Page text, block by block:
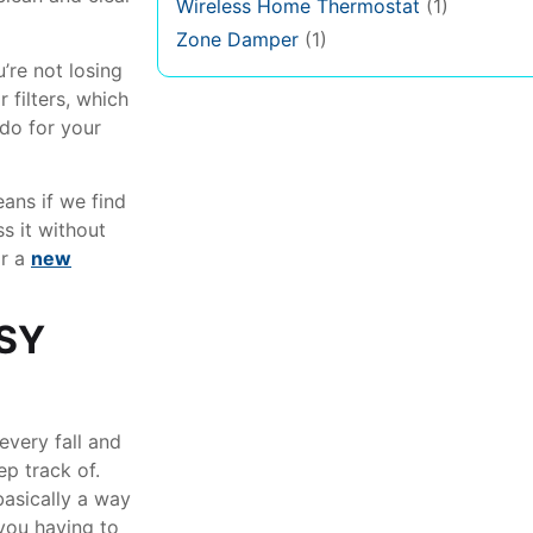
not losing
filters, which
for your
if we find
it without
a new
fall and
track of.
a way
having to
Wireless Home Thermostat (1)
Zone Damper (1)